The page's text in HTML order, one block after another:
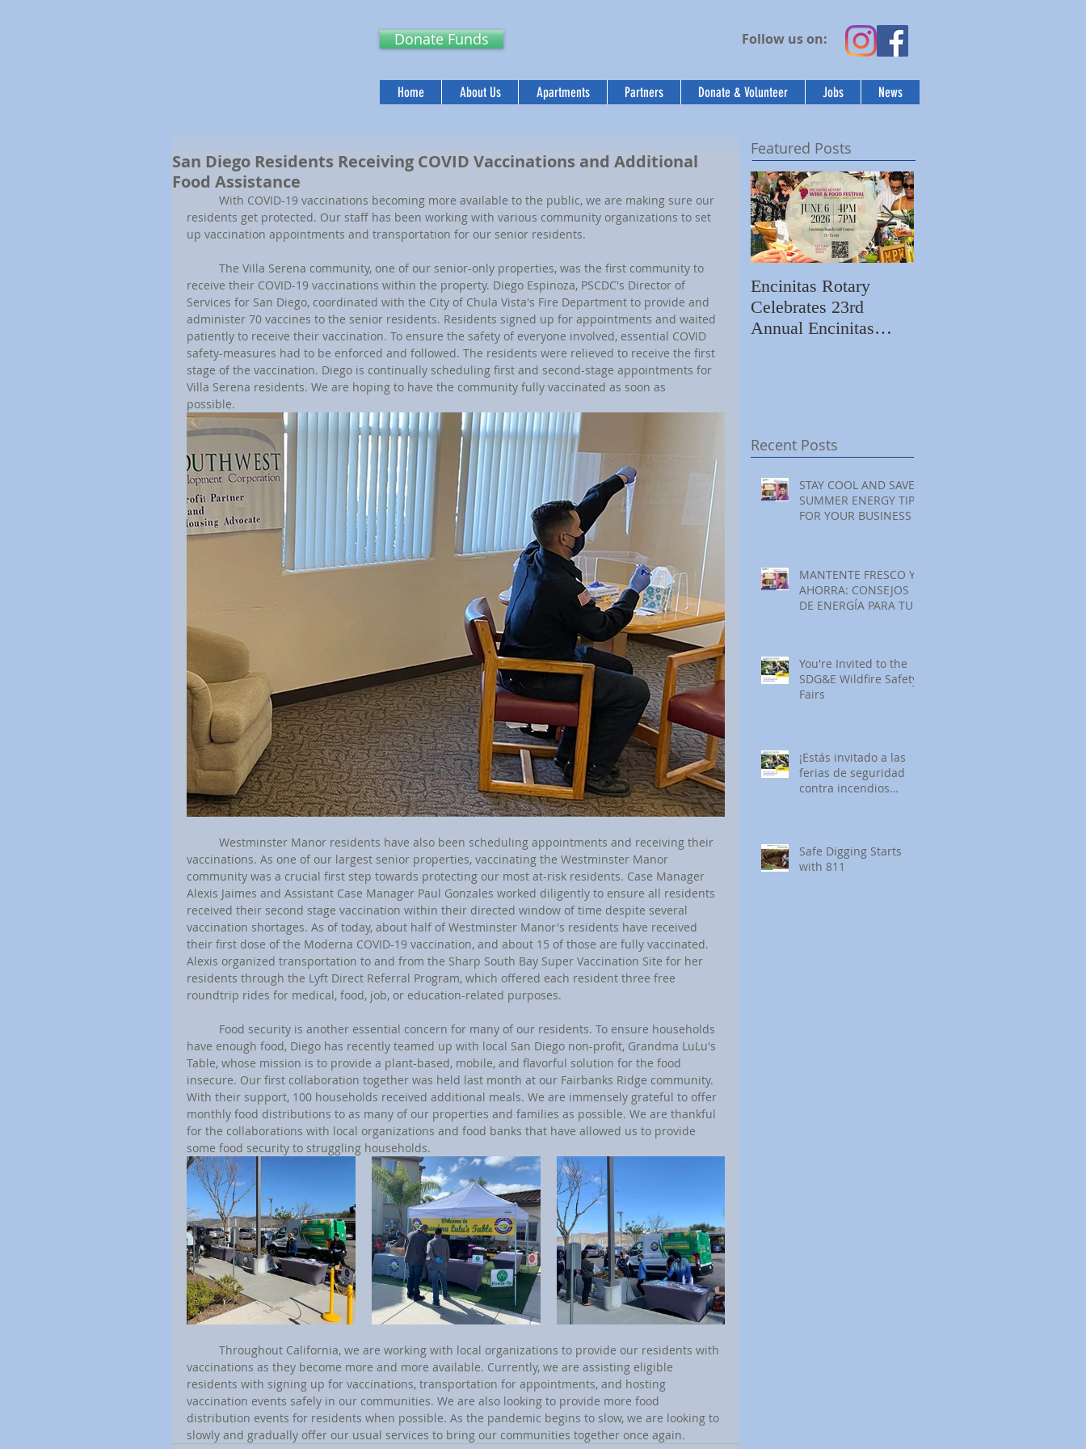
Donate Funds Follow us on:
Home About Us Apartments Partners Donate & Volunteer Jobs News
San Diego Residents Receiving COVID Vaccinations and Additional
Food Assistance
residents get protected. Our staff has been working with various community organizations to set
up vaccination appointments and transportation for our senior residents.
receive their COVID-19 vaccinations within the property. Diego Espinoza, PSCDC's Director of
Services for San Diego, coordinated with the City of Chula Vista's Fire Department to provide and
administer 70 vaccines to the senior residents. Residents signed up for appointments and waited
patiently to receive their vaccination. To ensure the safety of everyone involved, essential COVID
safety-measures had to be enforced and followed. The residents were relieved to receive the first
stage of the vaccination. Diego is continually scheduling first and second-stage appointments for
Villa Serena residents. We are hoping to have the community fully vaccinated as soon as
vaccinations. As one of our largest senior properties, vaccinating the Westminster Manor
community was a crucial first step towards protecting our most at-risk residents. Case Manager
Alexis Jaimes and Assistant Case Manager Paul Gonzales worked diligently to ensure all residents
received their second stage vaccination within their directed window of time despite several
vaccination shortages. As of today, about half of Westminster Manor's residents have received
their first dose of the Moderna COVID-19 vaccination, and about 15 of those are fully vaccinated.
Alexis organized transportation to and from the Sharp South Bay Super Vaccination Site for her
residents through the Lyft Direct Referral Program, which offered each resident three free
roundtrip rides for medical, food, job, or education-related purposes.
have enough food, Diego has recently teamed up with local San Diego non-profit, Grandma LuLu's
Table, whose mission is to provide a plant-based, mobile, and flavorful solution for the food
insecure. Our first collaboration together was held last month at our Fairbanks Ridge community.
With their support, 100 households received additional meals. We are immensely grateful to offer
monthly food distributions to as many of our properties and families as possible. We are thankful
for the collaborations with local organizations and food banks that have allowed us to provide
some food security to struggling households.
vaccinations as they become more and more available. Currently, we are assisting eligible
residents with signing up for vaccinations, transportation for appointments, and hosting
vaccination events safely in our communities. We are also looking to provide more food
distribution events for residents when possible. As the pandemic begins to slow, we are looking to
slowly and gradually offer our usual services to bring our communities together once again.
Featured Posts
Encinitas Rotary
Celebrates 23rd
Annual Encinitas
Recent Posts
STAY COOL AND SAVE:
SUMMER ENERGY TIPS
FOR YOUR BUSINESS
MANTENTE FRESCO Y
AHORRA: CONSEJOS
DE ENERGÍA PARA TU
You're Invited to the
SDG&E Wildfire Safety
Fairs
¡Estás invitado a las
ferias de seguridad
contra incendios
Safe Digging Starts
with 811